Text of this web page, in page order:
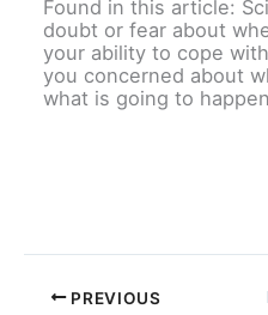
Found in this article:
doubt or fear about
your ability to cope
you concerned about
what is going to
PREVIOUS